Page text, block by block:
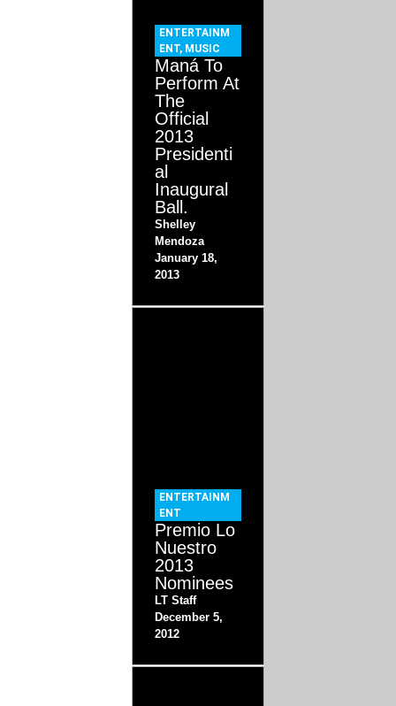
ENTERTAINM
ENT, MUSIC
Maná To
Perform At
The
Official
2013
Presidenti
al
Inaugural
Ball.
Shelley
Mendoza
January 18,
2013
ENTERTAINM
ENT
Premio Lo
Nuestro
2013
Nominees
LT Staff
December 5,
2012